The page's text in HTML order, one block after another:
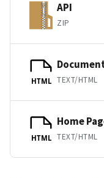
API
ZIP
HTML TEXT/HTML
HTML
Home
TEXT/HTML